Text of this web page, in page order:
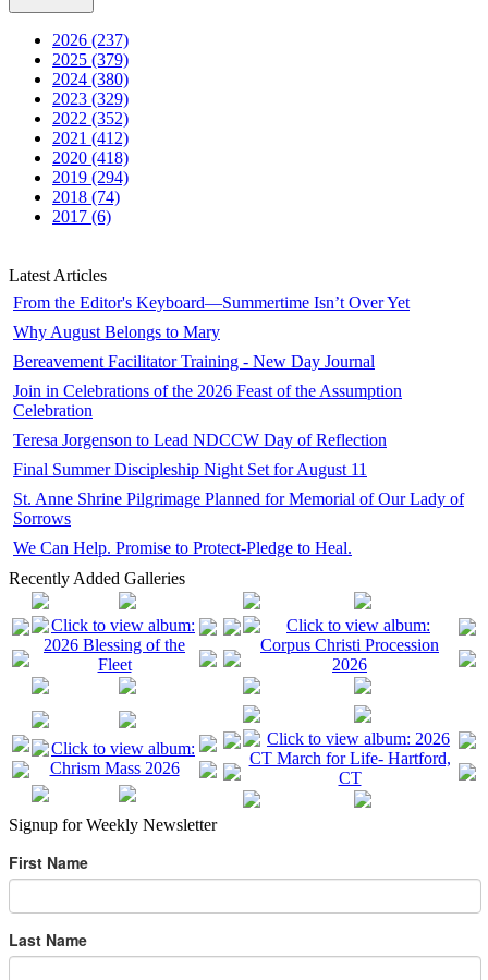
2026 (237)
2025 (379)
2024 (380)
2023 (329)
2022 (352)
2021 (412)
2020 (418)
2019 (294)
2018 (74)
2017 (6)
Latest Articles
From the Editor's Keyboard—Summertime Isn’t Over Yet
Why August Belongs to Mary
Bereavement Facilitator Training - New Day Journal
Join in Celebrations of the 2026 Feast of the Assumption
Celebration
Teresa Jorgenson to Lead NDCCW Day of Reflection
Final Summer Discipleship Night Set for August 11
St. Anne Shrine Pilgrimage Planned for Memorial of Our Lady of
Sorrows
We Can Help. Promise to Protect-Pledge to Heal.
Recently Added Galleries
Signup for Weekly Newsletter
First Name
Last Name